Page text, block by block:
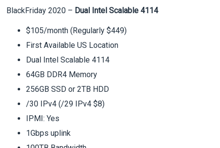
BlackFriday 2020 – Dual Intel Scalable 4114
$105/month (Regularly $449)
First Available US Location
Dual Intel Scalable 4114
64GB DDR4 Memory
256GB SSD or 2TB HDD
/30 IPv4 (/29 IPv4 $8)
IPMI: Yes
1Gbps uplink